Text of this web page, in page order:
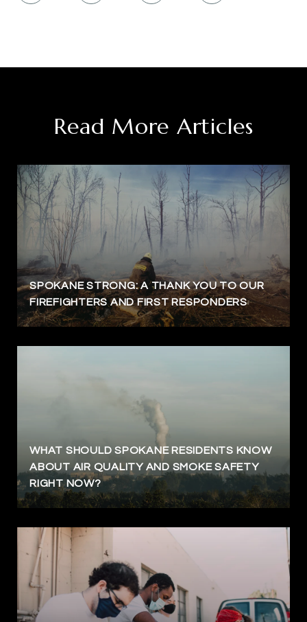
Read More Articles
SPOKANE STRONG: A THANK YOU TO OUR
FIREFIGHTERS AND FIRST RESPONDERS
WHAT SHOULD SPOKANE RESIDENTS KNOW
ABOUT AIR QUALITY AND SMOKE SAFETY
RIGHT NOW?